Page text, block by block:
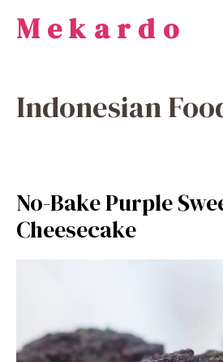
Mekardo
Indonesian
No-Bake Purple
Cheesecake